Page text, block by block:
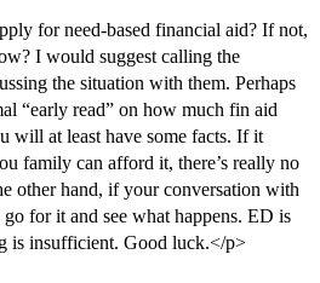
for need-based financial aid? If not,
I would suggest calling the
the situation with them. Perhaps
“early read” on how much fin aid
will at least have some facts. If it
family can afford it, there’s really no
other hand, if your conversation with
for it and see what happens. ED is
is insufficient. Good luck.</p>